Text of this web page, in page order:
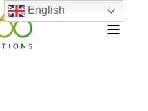
English